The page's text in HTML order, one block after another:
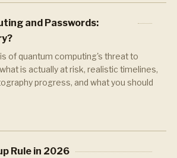
and Passwords:
of quantum computing's threat to
is actually at risk, realistic timelines,
progress, and what you should
Rule in 2026